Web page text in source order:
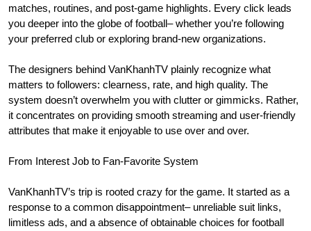
matches, routines, and post-game highlights. Every click leads
you deeper into the globe of football– whether you’re following
your preferred club or exploring brand-new organizations.
The designers behind VanKhanhTV plainly recognize what
matters to followers: clearness, rate, and high quality. The
system doesn’t overwhelm you with clutter or gimmicks. Rather,
it concentrates on providing smooth streaming and user-friendly
attributes that make it enjoyable to use over and over.
From Interest Job to Fan-Favorite System
VanKhanhTV’s trip is rooted crazy for the game. It started as a
response to a common disappointment– unreliable suit links,
limitless ads, and a absence of obtainable choices for football